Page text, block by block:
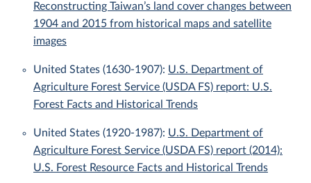
Reconstructing Taiwan’s land cover changes between
1904 and 2015 from historical maps and satellite
images
United States (1630-1907): U.S. Department of
Agriculture Forest Service (USDA FS) report: U.S.
Forest Facts and Historical Trends
United States (1920-1987): U.S. Department of
Agriculture Forest Service (USDA FS) report (2014):
U.S. Forest Resource Facts and Historical Trends